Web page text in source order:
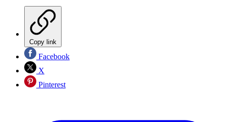
Copy link
Facebook
X
Pinterest